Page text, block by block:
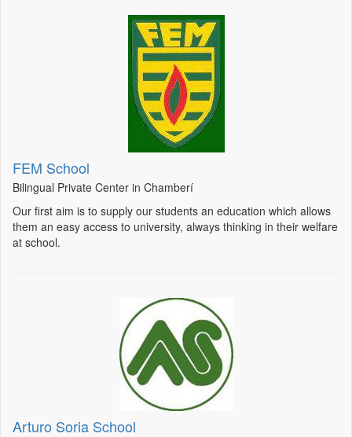
FEM School
Bilingual Private Center in Chamberí
Our first aim is to supply our students an education which allows
them an easy access to university, always thinking in their welfare
at school.
Arturo Soria School